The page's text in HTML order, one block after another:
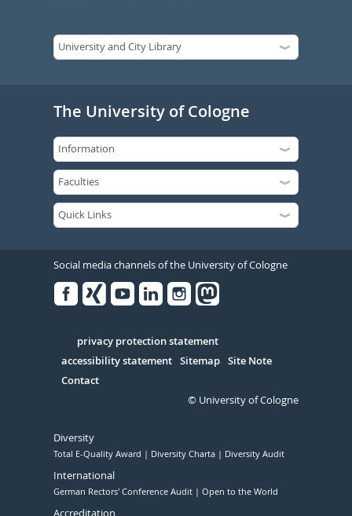
The University of Cologne
Social media channels of the University of Cologne
Serivce
privacy protection statement
accessibility statement Sitemap Site Note
Contact
© University of Cologne
Diversity
Total E-Quality Award Diversity Charta Diversity Audit
International
German Rectors' Conference Audit Open to the World
Accreditation